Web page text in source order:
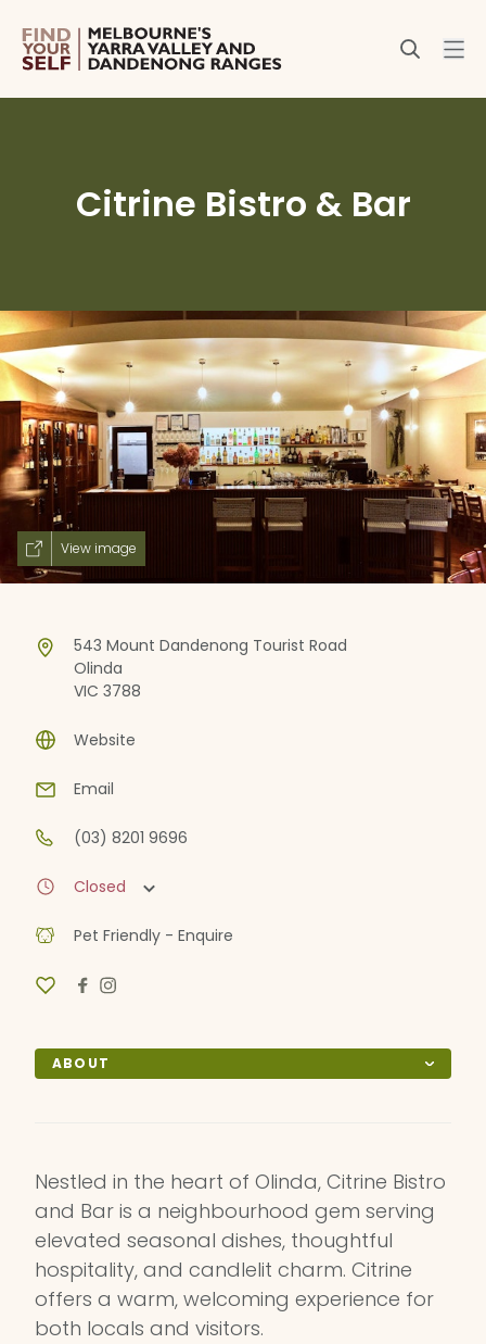
Citrine Bistro & Bar
View image
ABOUT
Nestled in the heart of Olinda, Citrine Bistro
and Bar is a neighbourhood gem serving
elevated seasonal dishes, thoughtful
hospitality, and candlelit charm. Citrine
offers a warm, welcoming experience for
both locals and visitors.
543 Mount Dandenong Tourist Road
Olinda
VIC 3788
Website
Email
(03) 8201 9696
Closed
Pet Friendly - Enquire